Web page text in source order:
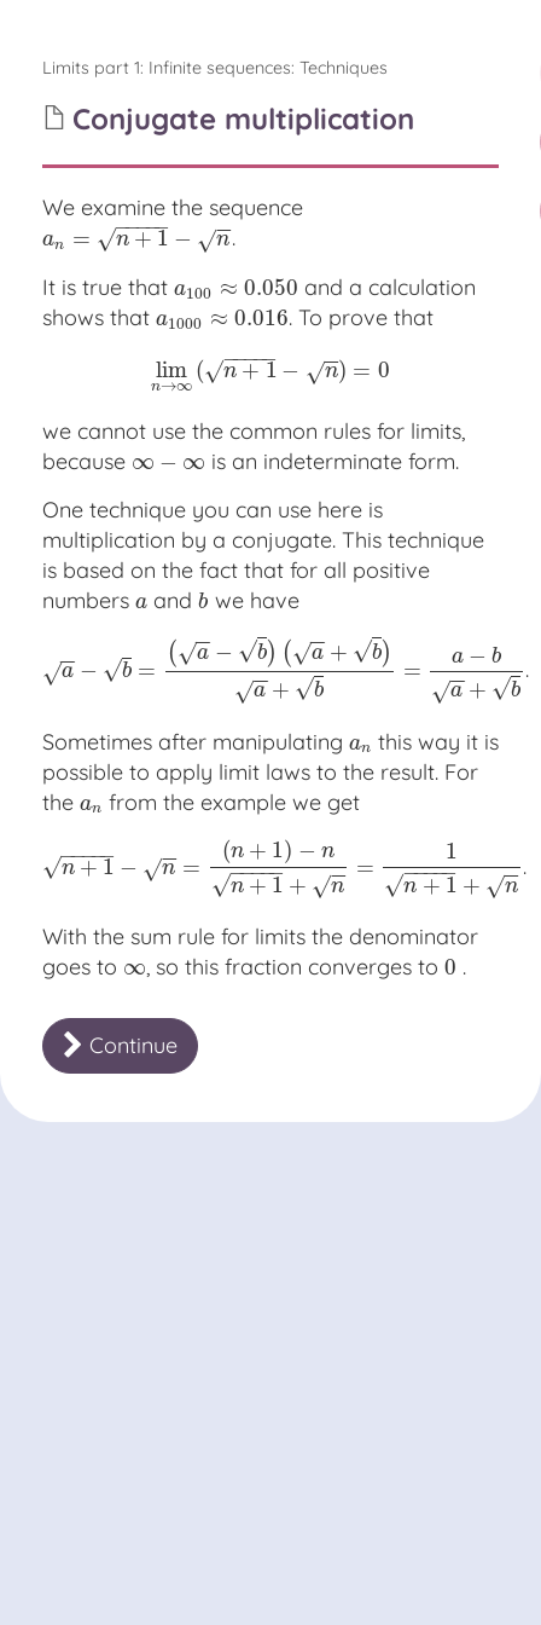
Limits part 1: Infinite sequences: Techniques
Conjugate multiplication
We examine the sequence
an = n + 1
− −
−−−
√ − n
−
−
√
an =n +1−n
.
It is true that a100 ≈ 0.050
a100≈0.050 and a calculation
shows that a1000 ≈ 0.016
a1000≈ 0.016 . To prove that
lim
n→∞
( n + 1
− −
−−−
√ − n
−
−
√ ) = 0
limn→∞ (n +1 −n)=0
we cannot use the common rules for limits,
because ∞ − ∞
∞− ∞
is an indeterminate form.
One technique you can use here is
multiplication by a conjugate. This technique
is based on the fact that for all positive
numbers a
a andb
b we have
a
−
−
√ − b
√ =
( a
−
−
√ − b
√ ) ( a
−
−
√ + b
√ )
a
−
−
√ + b
√
=
a − b
a
−
−
√ + b
√
.
a −b=(a−b)(a+b)a+b=a−ba +b
Sometimes after manipulating an
an this way it is
possible to apply limit laws to the result. For
the an
an from the example we get
n +1
− −
−−−
√ − n
−
−
√ =
(n + 1) − n
n + 1
− −
−−−
√ + n
−
−
√
=
1
n + 1
− −
−−−
√ + n
−
−
√
.
n+1 −n =(n+1)−nn+1+n= 1n+1+n.
With the sum rule for limits the denominator
goes to ∞
∞ , so this fraction converges to 0
0 .
Continue